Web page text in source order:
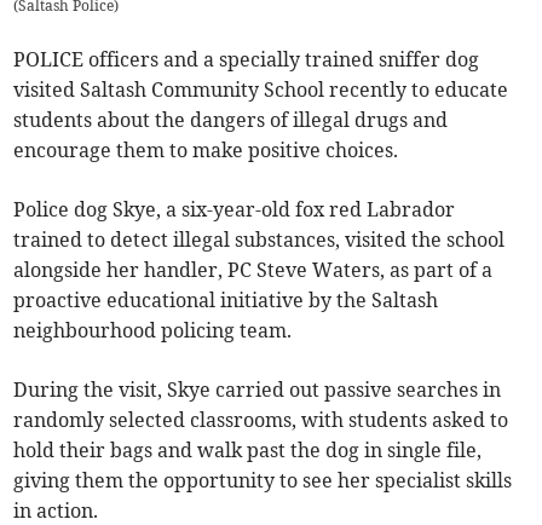
(Saltash Police)
POLICE officers and a specially trained sniffer dog
visited Saltash Community School recently to educate
students about the dangers of illegal drugs and
encourage them to make positive choices.
Police dog Skye, a six-year-old fox red Labrador
trained to detect illegal substances, visited the school
alongside her handler, PC Steve Waters, as part of a
proactive educational initiative by the Saltash
neighbourhood policing team.
During the visit, Skye carried out passive searches in
randomly selected classrooms, with students asked to
hold their bags and walk past the dog in single file,
giving them the opportunity to see her specialist skills
in action.